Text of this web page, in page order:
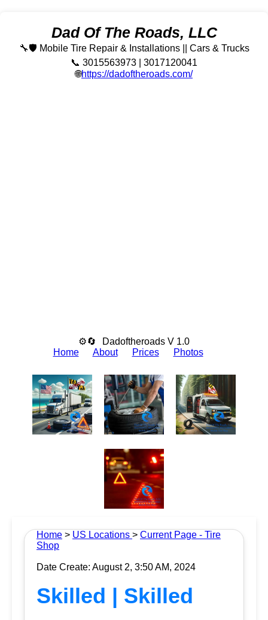
Dad Of The Roads, LLC
🔧🛡️ Mobile Tire Repair & Installations || Cars & Trucks
📞 3015563973 | 3017120041
🌐https://dadoftheroads.com/
⚙🔄
Dadoftheroads V 1.0
Home
About Prices Photos
Home > US Locations > Current Page - Tire
Shop
Date Create: August 2, 3:50 AM, 2024
Skilled | Skilled